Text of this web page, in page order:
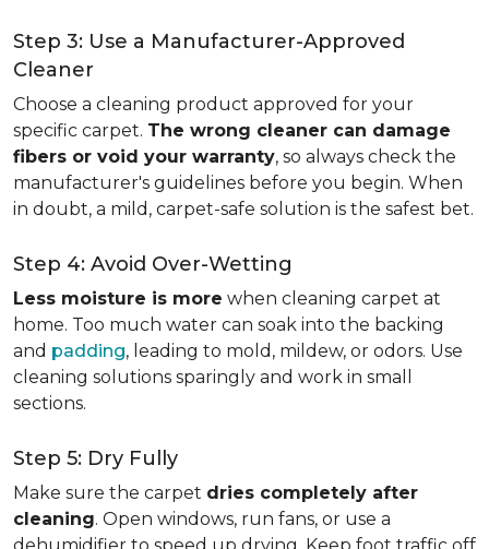
Step 3: Use a Manufacturer-Approved
Cleaner
Choose a cleaning product approved for your
specific carpet. The wrong cleaner can damage
fibers or void your warranty, so always check the
manufacturer's guidelines before you begin. When
in doubt, a mild, carpet-safe solution is the safest bet.
Step 4: Avoid Over-Wetting
Less moisture is more when cleaning carpet at
home. Too much water can soak into the backing
and padding, leading to mold, mildew, or odors. Use
cleaning solutions sparingly and work in small
sections.
Step 5: Dry Fully
Make sure the carpet dries completely after
cleaning. Open windows, run fans, or use a